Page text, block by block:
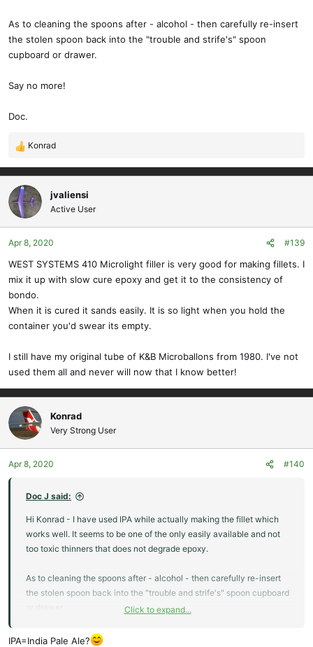
As to cleaning the spoons after - alcohol - then carefully re-insert
the stolen spoon back into the "trouble and strife's" spoon
cupboard or drawer.
Say no more!
Doc.
R
e
a
c
t
i
o
n
:
Konrad
jvaliensi
Active User
Apr 8, 2020 #139
WEST SYSTEMS 410 Microlight filler is very good for making fillets. I
mix it up with slow cure epoxy and get it to the consistency of
bondo.
When it is cured it sands easily. It is so light when you hold the
container you'd swear its empty.
I still have my original tube of K&B Microballons from 1980. I've not
used them all and never will now that I know better!
Konrad
Very Strong User
Apr 8, 2020 #140
Doc J said:
Hi Konrad - I have used IPA while actually making the fillet which
works well. It seems to be one of the only easily available and not
too toxic thinners that does not degrade epoxy.
As to cleaning the spoons after - alcohol - then carefully re-insert
the stolen spoon back into the "trouble and strife's" spoon cupboard
Say no more!
Click to expand...
IPA=India Pale Ale?